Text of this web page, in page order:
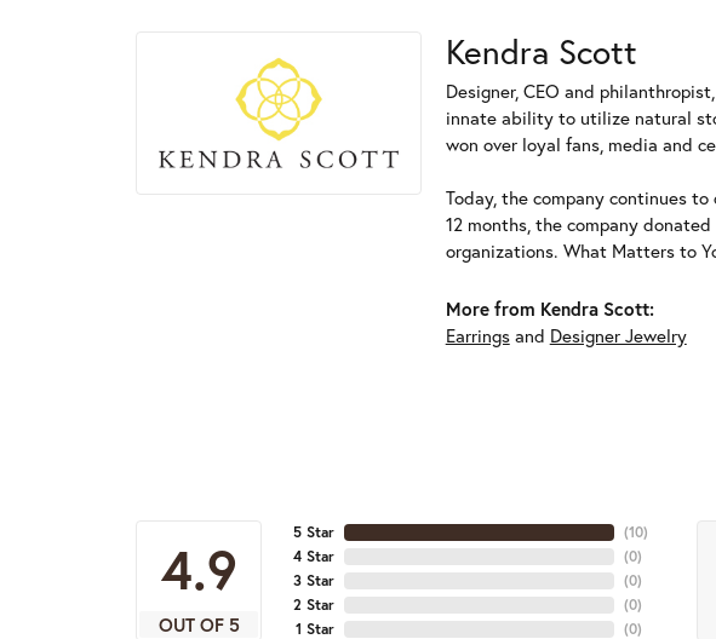
Kendra Scott
Designer, CEO and
innate ability to utilize natural
won over loyal fans, media and
Today, the company continues
12 months, the company
organizations. What Matters to
More from Kendra Scott:
Earringsand Designer Jewelry
4.9
OUT OF 5
5 Star
4 Star
3 Star
2 Star
1 Star
(10)
(0)
(0)
(0)
(0)